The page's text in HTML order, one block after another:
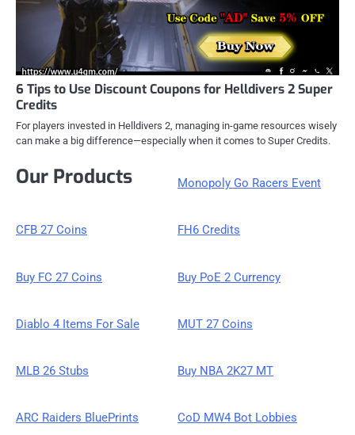
6 Tips to Use Discount Coupons for Helldivers 2 Super
Credits
For players invested in Helldivers 2, managing in-game resources wisely
can make a big difference—especially when it comes to Super Credits.
Our Products Monopoly Go Racers Event
CFB 27 Coins FH6 Credits
Buy FC 27 Coins Buy PoE 2 Currency
Diablo 4 Items For Sale MUT 27 Coins
MLB 26 Stubs Buy NBA 2K27 MT
ARC Raiders BluePrints CoD MW4 Bot Lobbies